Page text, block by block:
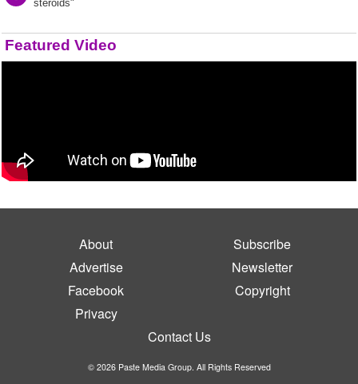
steroids"
Featured Video
About
Subscribe
Advertise
Newsletter
Facebook
Copyright
Privacy
Contact Us
© 2026 Paste Media Group. All Rights Reserved